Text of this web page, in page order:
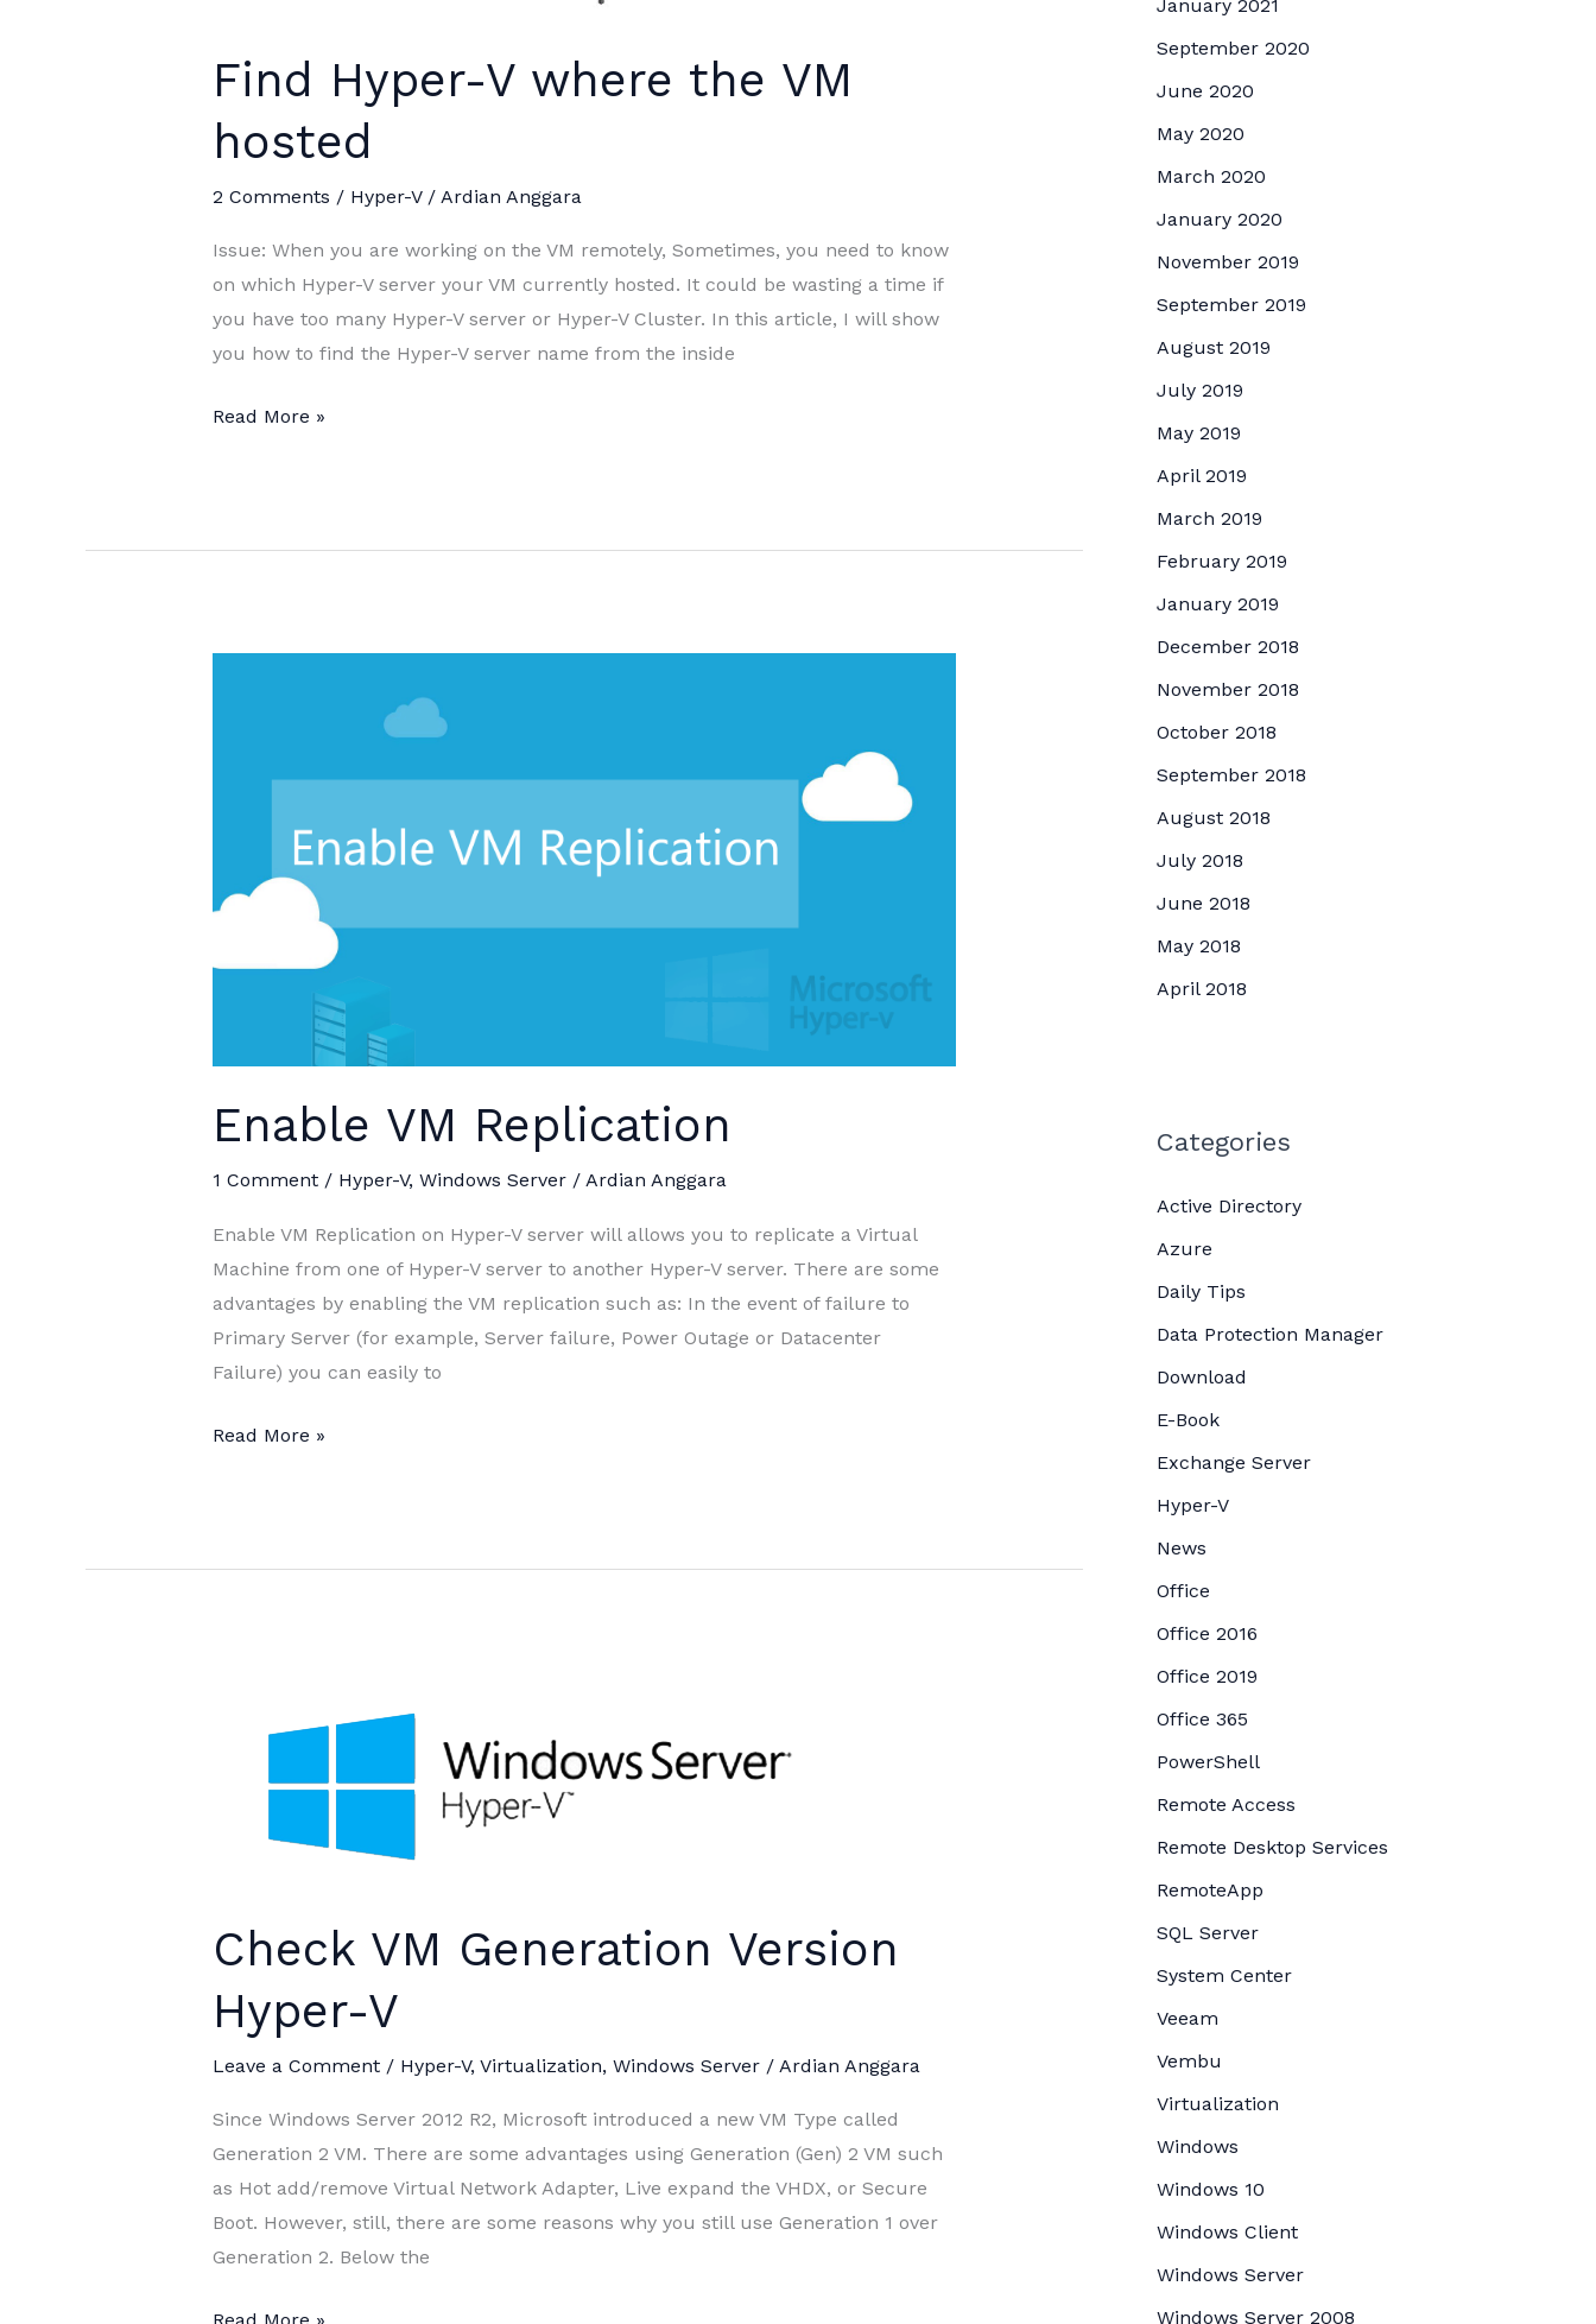
Find Hyper-V where the VM
hosted
2 Comments / Hyper-V/ Ardian Anggara
Issue: When you are working on the VM remotely, Sometimes, you need to know
on which Hyper-V server your VM currently hosted. It could be wasting a time if
you have too many Hyper-V server or Hyper-V Cluster. In this article, I will show
you how to find the Hyper-V server name from the inside
Find
the
Read More »
Enable VM Replication
1 Comment / Hyper-V, Windows Server/ Ardian Anggara
Enable VM Replication on Hyper-V server will allows you to replicate a Virtual
Machine from one of Hyper-V server to another Hyper-V server. There are some
advantages by enabling the VM replication such as: In the event of failure to
Primary Server (for example, Server failure, Power Outage or Datacenter
Failure) you can easily to
Enable
Read More »
Check VM Generation Version
Hyper-V
Leave a Comment / Hyper-V, Virtualization, Windows Server/ Ardian Anggara
Since Windows Server 2012 R2, Microsoft introduced a new VM Type called
Generation 2 VM. There are some advantages using Generation (Gen) 2 VM such
as Hot add/remove Virtual Network Adapter, Live expand the VHDX, or Secure
Boot. However, still, there are some reasons why you still use Generation 1 over
Generation 2. Below the
Check
January 2021
September 2020
June 2020
May 2020
March 2020
January 2020
November 2019
September 2019
August 2019
July 2019
May 2019
April 2019
March 2019
February 2019
January 2019
December 2018
November 2018
October 2018
September 2018
August 2018
July 2018
June 2018
May 2018
April 2018
Categories
Active Directory
Azure
Daily Tips
Data Protection Manager
Download
E-Book
Exchange Server
Hyper-V
News
Office
Office 2016
Office 2019
Office 365
PowerShell
Remote Access
Remote Desktop Services
RemoteApp
SQL Server
System Center
Veeam
Vembu
Virtualization
Windows
Windows 10
Windows Client
Windows Server
Windows Server 2008